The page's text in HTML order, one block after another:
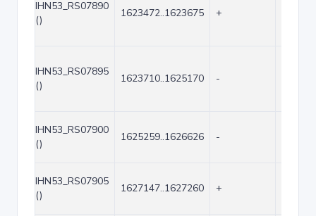
IHN53_RS07890
()
1623472..1623675 +
IHN53_RS07895
()
1623710..1625170 -
IHN53_RS07900
()
1625259..1626626 -
IHN53_RS07905
()
1627147..1627260 +